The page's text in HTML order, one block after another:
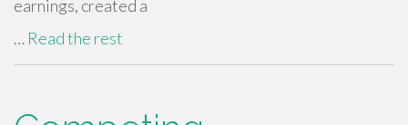
earnings, created a
… Read the rest